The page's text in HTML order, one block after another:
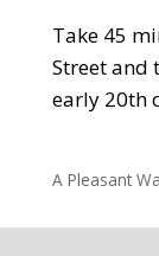
Take 45
Street and
early 20th
A Pleasant